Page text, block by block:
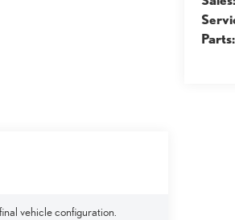
vehicle configuration.